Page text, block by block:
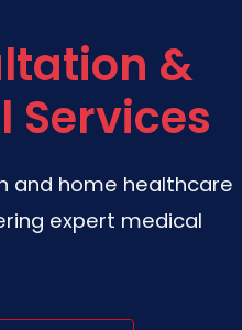
&
Services
and home healthcare
expert medical